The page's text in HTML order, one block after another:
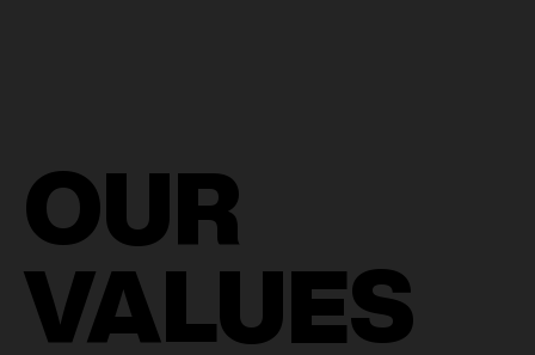
OUR
VALUES